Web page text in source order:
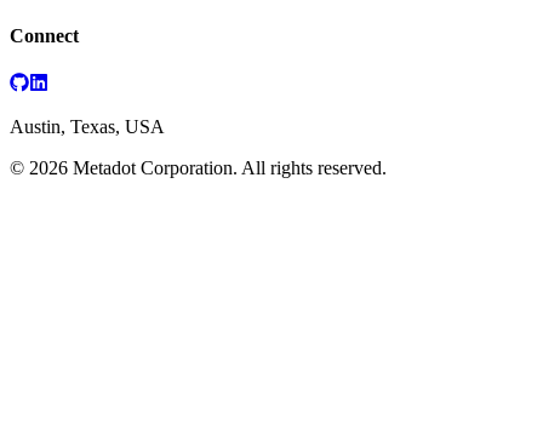
Connect
Austin, Texas, USA
© 2026 Metadot Corporation. All rights reserved.